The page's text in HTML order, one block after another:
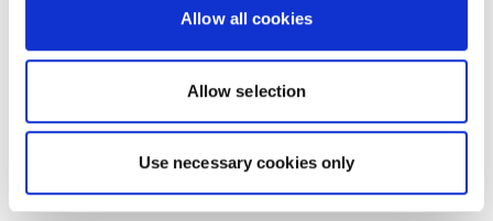
Allow all cookies
Allow selection
Use necessary cookies only